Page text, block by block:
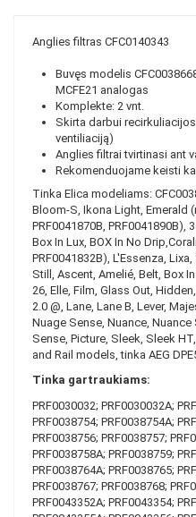
Anglies filtras CFC0140343
Buvęs modelis
MCFE21 analogas
Komplekte: 2 vnt.
Skirta darbui
ventiliaciją)
Anglies filtrai tvirtinasi ant
Rekomenduojame keisti
Tinka Elica modeliams:
Bloom-S, Ikona Light, Emerald
PRF0041870B, PRF0041890B),
Box In Lux, BOX In No
PRF0041832B), L'Essenza,
Still, Ascent, Amelié, Belt, Box
26, Elle, Film, Glass Out,
2.0 @, Lane, Lane B, Lever,
Nuage Sense, Nuance, Nuance
Sense, Picture, Sleek, Sleek
and Rail models, tinka AEG
Tinka gartraukiams:
PRF0030032; PRF0030032A;
PRF0038754; PRF0038754A;
PRF0038756; PRF0038757;
PRF0038758A; PRF0038759;
PRF0038764A; PRF0038765;
PRF0038767; PRF0038768;
PRF0043352A; PRF0043354;